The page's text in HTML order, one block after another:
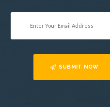
SUBMIT NOW